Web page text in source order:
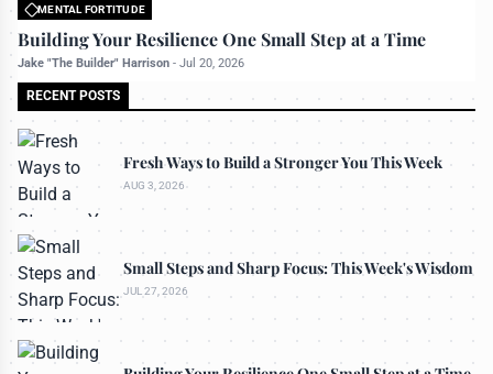
MENTAL FORTITUDE
Building Your Resilience One Small Step at a Time
Jake "The Builder" Harrison - Jul 20, 2026
RECENT POSTS
Fresh Ways to Build a Stronger You This Week
AUG 3, 2026
Small Steps and Sharp Focus: This Week's Wisdom
JUL 27, 2026